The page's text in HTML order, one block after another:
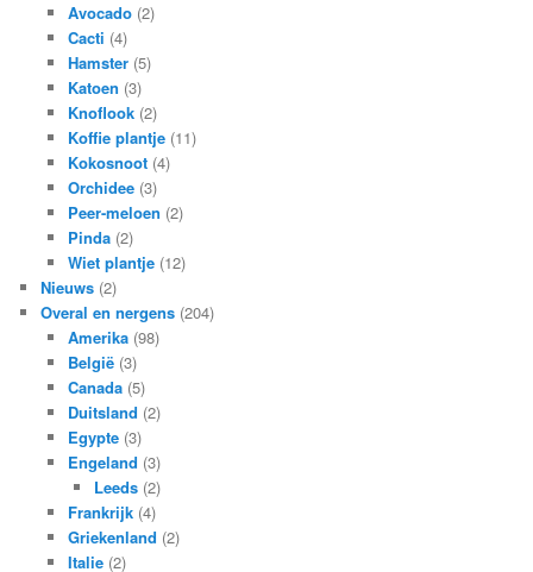
Avocado(2)
Cacti (4)
Hamster(5)
Katoen (3)
Knoflook(2)
Koffie plantje(11)
Kokosnoot(4)
Orchidee(3)
Peer-meloen (2)
Pinda(2)
Wiet plantje(12)
Nieuws (2)
Overal en nergens (204)
Amerika(98)
België(3)
Canada(5)
Duitsland (2)
Egypte(3)
Engeland (3)
Leeds (2)
Frankrijk(4)
Griekenland (2)
Italie(2)